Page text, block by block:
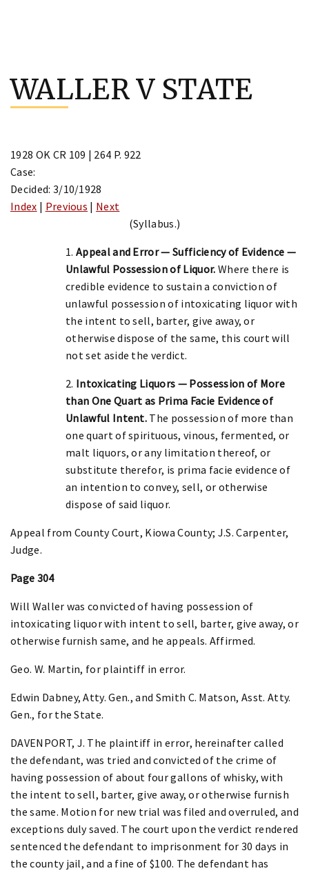
content
WALLER V STATE
1928 OK CR 109 | 264 P. 922
Case:
Decided: 3/10/1928
Index | Previous | Next
(Syllabus.)
1. Appeal and Error — Sufficiency of Evidence —
Unlawful Possession of Liquor. Where there is
credible evidence to sustain a conviction of
unlawful possession of intoxicating liquor with
the intent to sell, barter, give away, or
otherwise dispose of the same, this court will
not set aside the verdict.
2. Intoxicating Liquors — Possession of More
than One Quart as Prima Facie Evidence of
Unlawful Intent. The possession of more than
one quart of spirituous, vinous, fermented, or
malt liquors, or any limitation thereof, or
substitute therefor, is prima facie evidence of
an intention to convey, sell, or otherwise
dispose of said liquor.
Appeal from County Court, Kiowa County; J.S. Carpenter,
Judge.
Page 304
Will Waller was convicted of having possession of
intoxicating liquor with intent to sell, barter, give away, or
otherwise furnish same, and he appeals. Affirmed.
Geo. W. Martin, for plaintiff in error.
Edwin Dabney, Atty. Gen., and Smith C. Matson, Asst. Atty.
Gen., for the State.
DAVENPORT, J. The plaintiff in error, hereinafter called
the defendant, was tried and convicted of the crime of
having possession of about four gallons of whisky, with
the intent to sell, barter, give away, or otherwise furnish
the same. Motion for new trial was filed and overruled, and
exceptions duly saved. The court upon the verdict rendered
sentenced the defendant to imprisonment for 30 days in
the county jail, and a fine of $100. The defendant has